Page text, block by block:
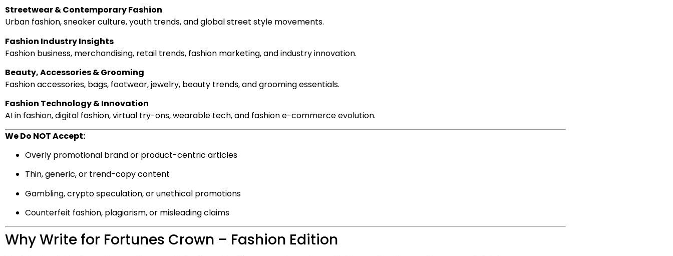
Streetwear & Contemporary Fashion
Urban fashion, sneaker culture, youth trends, and global street style movements.
Fashion Industry Insights
Fashion business, merchandising, retail trends, fashion marketing, and industry innovation.
Beauty, Accessories & Grooming
Fashion accessories, bags, footwear, jewelry, beauty trends, and grooming essentials.
Fashion Technology & Innovation
AI in fashion, digital fashion, virtual try-ons, wearable tech, and fashion e-commerce evolution.
We Do NOT Accept:
Overly promotional brand or product-centric articles
Thin, generic, or trend-copy content
Gambling, crypto speculation, or unethical promotions
Counterfeit fashion, plagiarism, or misleading claims
Why Write for Fortunes Crown – Fashion Edition